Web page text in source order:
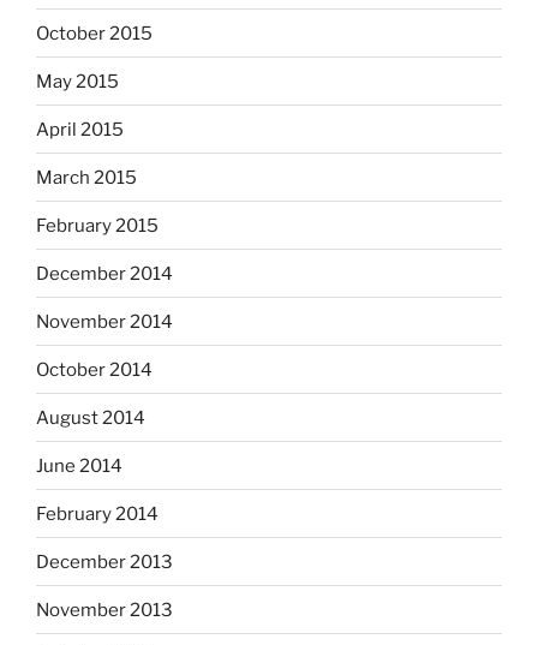
October 2015
May 2015
April 2015
March 2015
February 2015
December 2014
November 2014
October 2014
August 2014
June 2014
February 2014
December 2013
November 2013